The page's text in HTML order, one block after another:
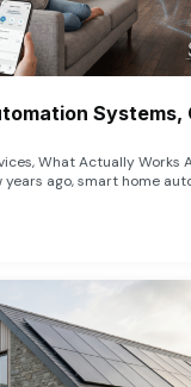
Systems,
What Actually Works
years ago, smart home